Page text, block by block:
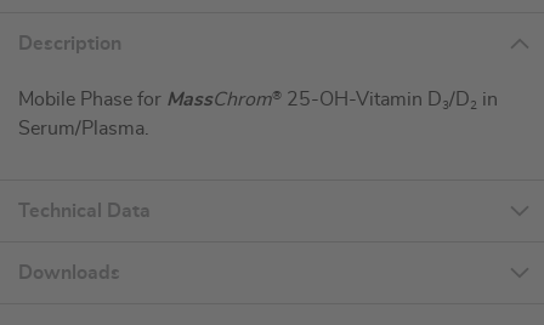
Description
Mobile Phase for MassChrom® 25-OH-Vitamin D 3/D 2 in
Serum/Plasma.
Technical Data
Downloads